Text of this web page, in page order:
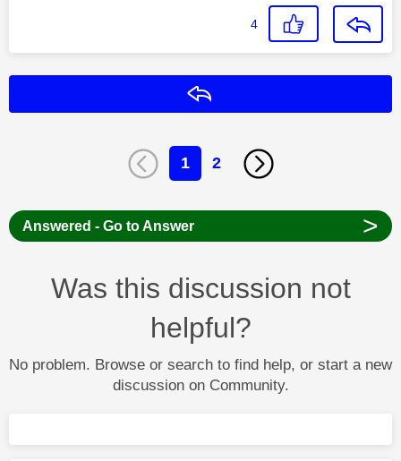
4
1 2
Answered - Go to Answer >
Was this discussion not
helpful?
No problem. Browse or search to find help, or start a new
discussion on Community.